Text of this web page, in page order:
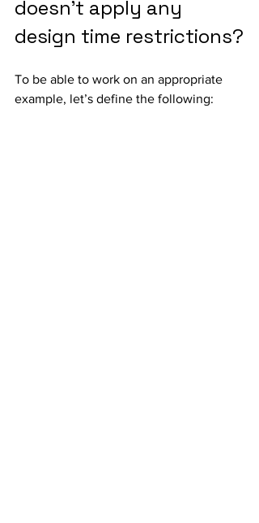
doesn’t apply any
design time restrictions?
To be able to work on an appropriate
example, let’s define the following: